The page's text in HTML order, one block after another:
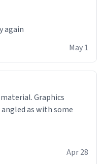
again
May 1
Graphics
as with some
Apr 28